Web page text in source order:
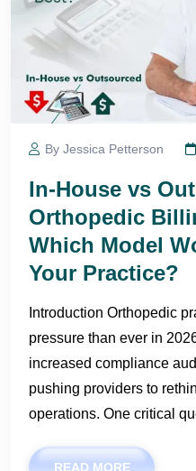
By Jessica Petterson
In-House vs
Orthopedic
Which Model
Your Practice?
Introduction Orthopedic
pressure than ever in
increased compliance
pushing providers to
operations. One critical
READ MORE